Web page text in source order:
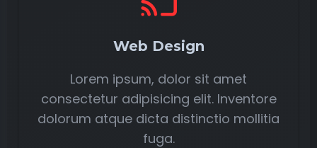
Web Design
Lorem ipsum, dolor sit amet
consectetur adipisicing elit. Inventore
dolorum atque dicta distinctio mollitia
fuga.